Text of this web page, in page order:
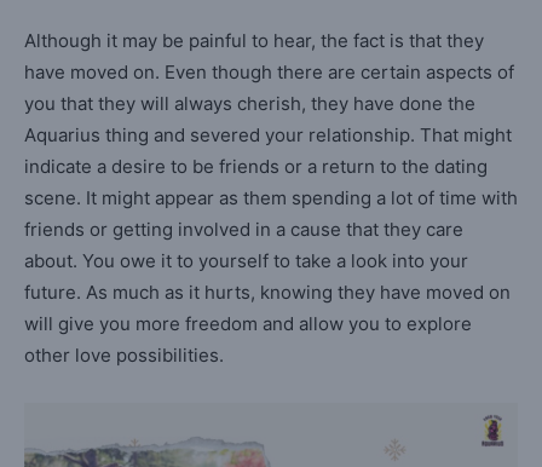
Although it may be painful to hear, the fact is that they
have moved on. Even though there are certain aspects of
you that they will always cherish, they have done the
Aquarius thing and severed your relationship. That might
indicate a desire to be friends or a return to the dating
scene. It might appear as them spending a lot of time with
friends or getting involved in a cause that they care
about. You owe it to yourself to take a look into your
future. As much as it hurts, knowing they have moved on
will give you more freedom and allow you to explore
other love possibilities.